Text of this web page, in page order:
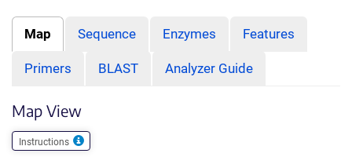
Map Sequence Enzymes Features
Primers BLAST Analyzer Guide
Map View
Instructions